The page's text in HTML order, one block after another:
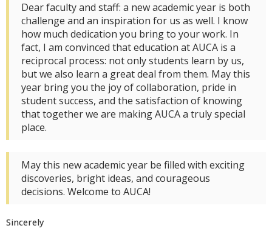
Dear faculty and staff: a new academic year is both
challenge and an inspiration for us as well. I know
how much dedication you bring to your work. In
fact, I am convinced that education at AUCA is a
reciprocal process: not only students learn by us,
but we also learn a great deal from them. May this
year bring you the joy of collaboration, pride in
student success, and the satisfaction of knowing
that together we are making AUCA a truly special
place.
May this new academic year be filled with exciting
discoveries, bright ideas, and courageous
decisions. Welcome to AUCA!
Sincerely